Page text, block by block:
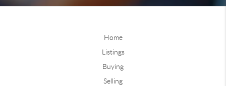
Home
Listings
Buying
Selling